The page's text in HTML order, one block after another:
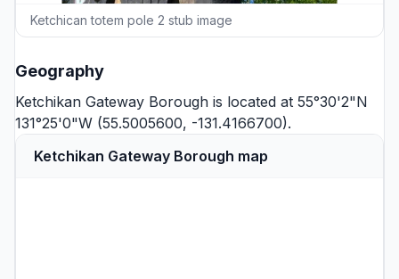
Ketchican totem pole 2 stub image
Geography
Ketchikan Gateway Borough is located at 55°30'2"N
131°25'0"W (55.5005600, -131.4166700).
Ketchikan Gateway Borough map